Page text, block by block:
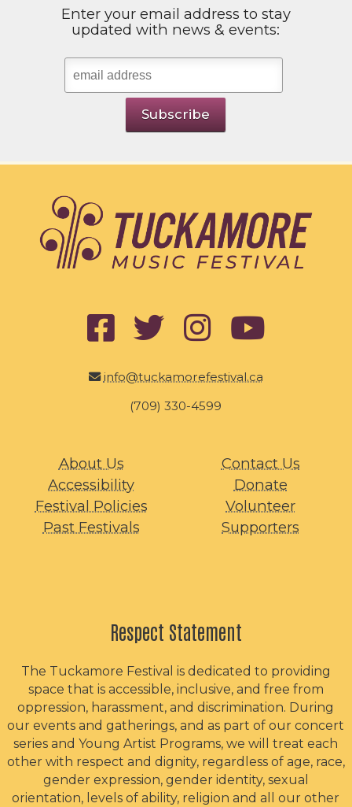
Enter your email address to stay
updated with news & events:
About Us
Accessibility
Festival Policies
Past Festivals
info@tuckamorefestival.ca
(709) 330-4599
Contact Us
Donate
Volunteer
Supporters
Respect Statement
The Tuckamore Festival is dedicated to providing
space that is accessible, inclusive, and free from
oppression, harassment, and discrimination. During
our events and gatherings, and as part of our concert
series and Young Artist Programs, we will treat each
other with respect and dignity, regardless of age, race,
gender expression, gender identity, sexual
orientation, levels of ability, religion and all our other